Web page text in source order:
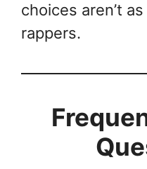
choices aren’t
rappers.